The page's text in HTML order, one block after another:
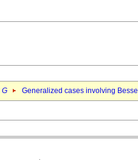
G Generalized cases involving Bessel